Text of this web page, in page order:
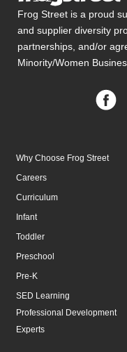
Frog Street is a proud
and supplier diversity
partnerships, and/or
Minority/Women
Why Choose Frog Street
Careers
Curriculum
Infant
Toddler
Preschool
Pre-K
SED Learning
Professional Development
Experts